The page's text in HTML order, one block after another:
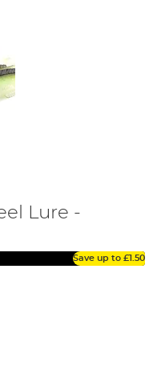
Lure -
Save up to £1.50